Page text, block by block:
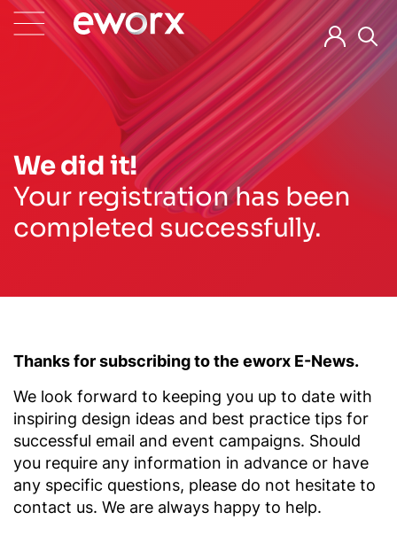
We did it!
Your registration has been
completed successfully.
Thanks for subscribing to the eworx E-News.
We look forward to keeping you up to date with
inspiring design ideas and best practice tips for
successful email and event campaigns. Should
you require any information in advance or have
any specific questions, please do not hesitate to
contact us. We are always happy to help.